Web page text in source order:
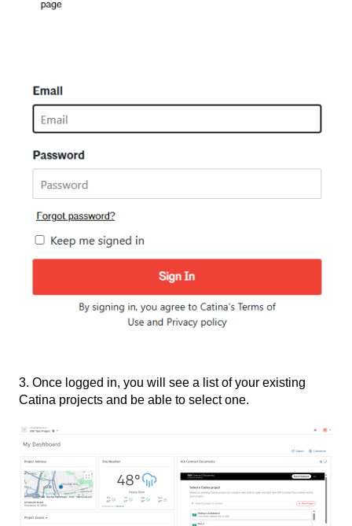
3. Once logged in, you will see a list of your existing
Catina projects and be able to select one.